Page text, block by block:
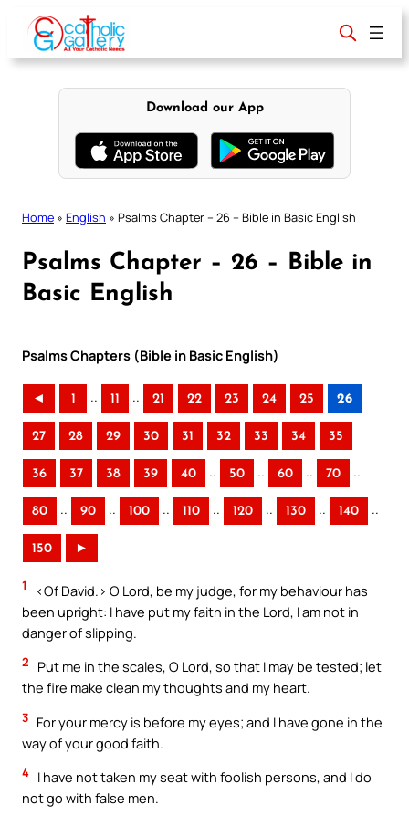
content
Download our App
Home » English » Psalms Chapter – 26 – Bible in Basic English
Psalms Chapter – 26 – Bible in
Basic English
Psalms Chapters (Bible in Basic English)
◄ 1 .. 11 .. 21 22 23 24 25 26
27 28 29 30 31 32 33 34 35
36 37 38 39 40 .. 50 .. 60 .. 70 ..
80 .. 90 .. 100 .. 110 .. 120 .. 130 .. 140 ..
150 ►
1
<Of David.> O Lord, be my judge, for my behaviour has
been upright: I have put my faith in the Lord, I am not in
danger of slipping.
2
Put me in the scales, O Lord, so that I may be tested; let
the fire make clean my thoughts and my heart.
3 For your mercy is before my eyes; and I have gone in the
way of your good faith.
4 I have not taken my seat with foolish persons, and I do
not go with false men.